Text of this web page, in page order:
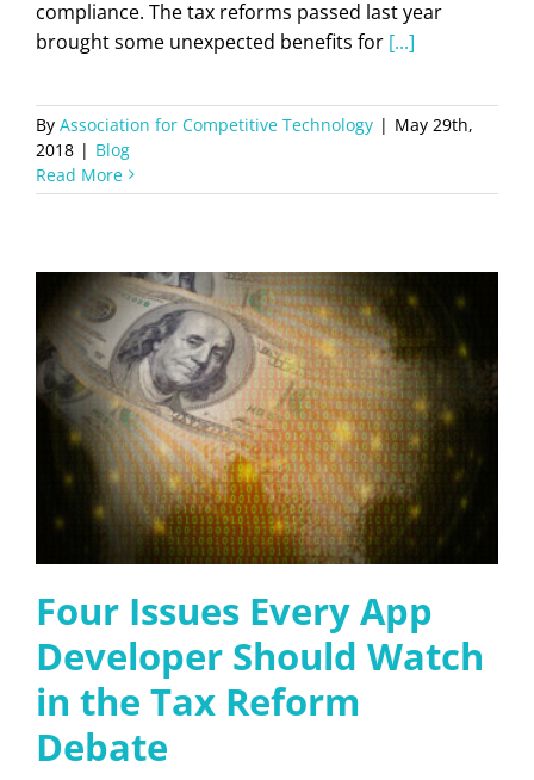
compliance. The tax reforms passed last year
brought some unexpected benefits for [...]
By Association for Competitive Technology | May 29th,
2018 | Blog
Read More
Four Issues Every App
Developer Should Watch
in the Tax Reform
Debate